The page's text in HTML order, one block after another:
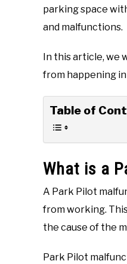
parking space
and malfunctions.
In this article, we
from happening
Table of
What is a
A Park Pilot
from working.
the cause of the
Park Pilot